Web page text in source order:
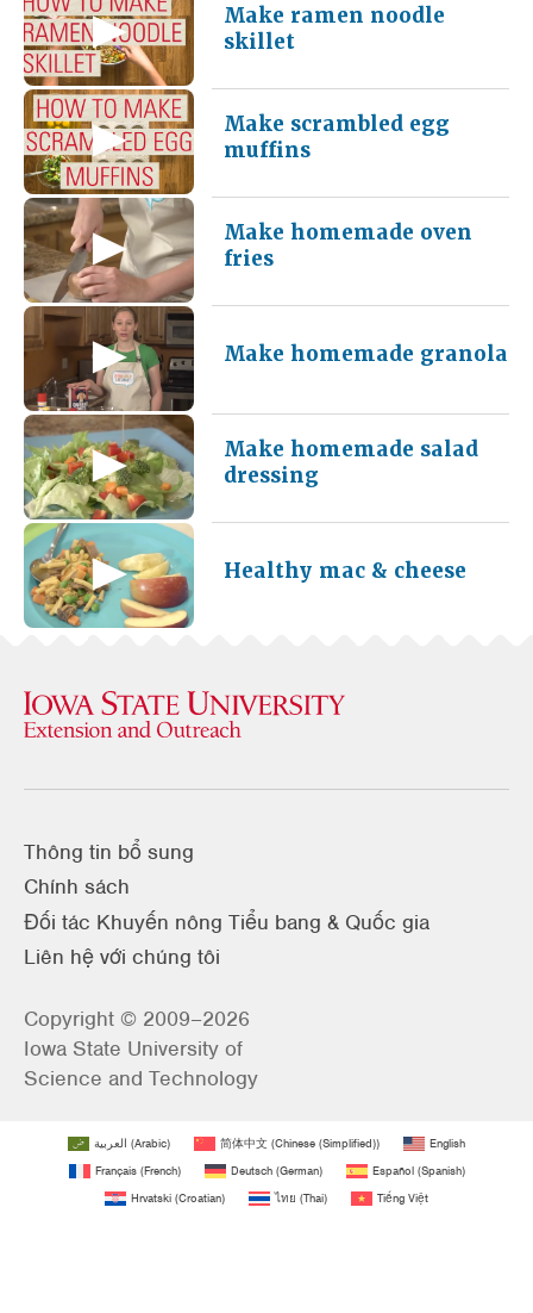
Make ramen noodle
skillet
Make scrambled egg
muffins
Make homemade oven
fries
Make homemade granola
Make homemade salad
dressing
Healthy mac & cheese
Thông tin bổ sung
Chính sách
Đối tác Khuyến nông Tiểu bang & Quốc gia
Liên hệ với chúng tôi
Copyright © 2009–2026
Iowa State University of
Science and Technology
العربية (Arabic) 简体中文 (Chinese (Simplified))
English
Français(French) Deutsch(German) Español(Spanish)
Hrvatski (Croatian) ไทย (Thai) Tiếng Việt